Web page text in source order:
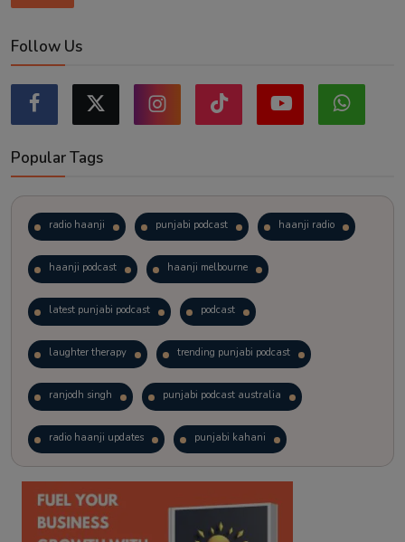
Follow Us
Popular Tags
radio haanji punjabi podcast haanji radio
haanji podcast haanji melbourne
latest punjabi podcast podcast
laughter therapy trending punjabi podcast
ranjodh singh punjabi podcast australia
radio haanji updates punjabi kahani
kitaab kahani punjabi story